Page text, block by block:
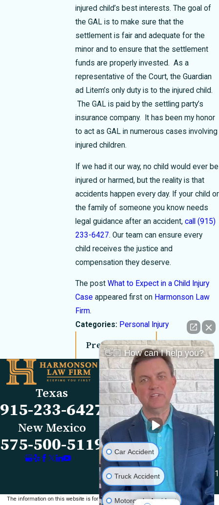
injured child’s best interests. The goal of
the GAL is to make sure that the
settlement is fair and adequate for the
minor and to ensure that the settlement
funds are properly invested. As a
representative of the Court, the Guardian
ad Litem’s only duty is to the injured child.
The GAL is paid by the settling party’s
insurance company. It has been my honor
to act as GAL in numerous cases involving
injured children.
If we had it our way, no child would ever be
injured or harmed, but the reality is that
accidents happen every day. If your child or
the family of someone you know needs
legal guidance after an accident, call (915)
233-6427. Our team can ensure every
child receives the justice and
compensation they deserve.
The post What to Expect in a Child Injury
Case appeared first on Harmonson Law
Firm.
Categories: Personal Injury
Prev Post Next Post
Texas
915-233-6427
New Mexico
575-500-5119
Links
Our Firm
FAQs
Blog
Reviews
Videos
Contact Us
Locations
El Paso Office
501 E. Nevada Ave
El Paso, TX 79902
Map & Directions
Las Cruces Office
1990 E Lohman Ave
Las Cruces, NM 88001
Map & Directions
The information on this website is for general
👋🏼 How can I help you?
Car Accident
Truck Accident
Motorcycle Accident